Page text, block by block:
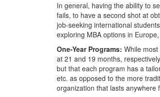
In general, having the ability to
fails, to have a second shot at
job-seeking international
exploring MBA options in
One-Year Programs: While
at 21 and 19 months,
but that each program has a
etc. as opposed to the more
organization that lasts anywhere